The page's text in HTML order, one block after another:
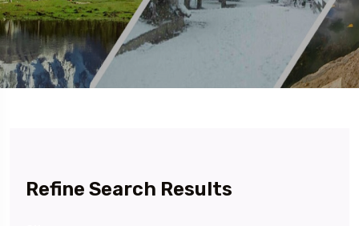
Refine Search Results